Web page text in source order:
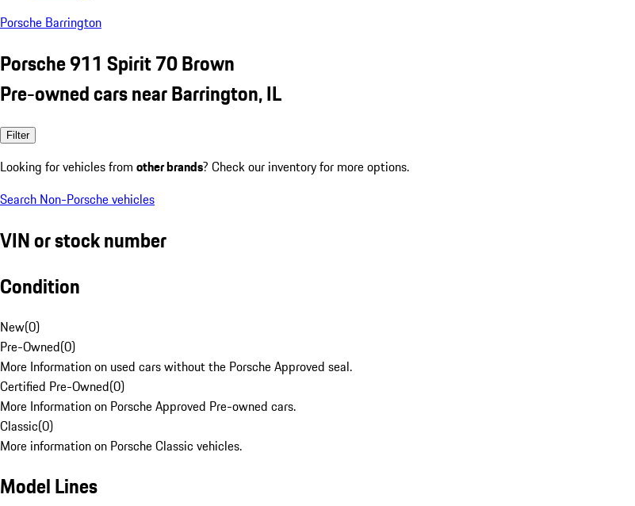
Porsche Barrington
Porsche 911 Spirit 70 Brown
Pre-owned cars near Barrington, IL
Filter
Looking for vehicles from other brands? Check our inventory for more options.
Search Non-Porsche vehicles
VIN or stock number
Condition
New(0)
Pre-Owned(0)
More Information on used cars without the Porsche Approved seal.
Certified Pre-Owned(0)
More Information on Porsche Approved Pre-owned cars.
Classic(0)
More information on Porsche Classic vehicles.
Model Lines